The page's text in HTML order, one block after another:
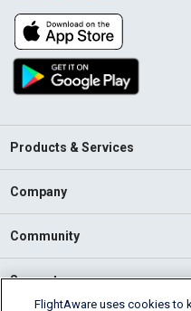
Products & Services
Company
Community
Support
FlightAware uses cookies to